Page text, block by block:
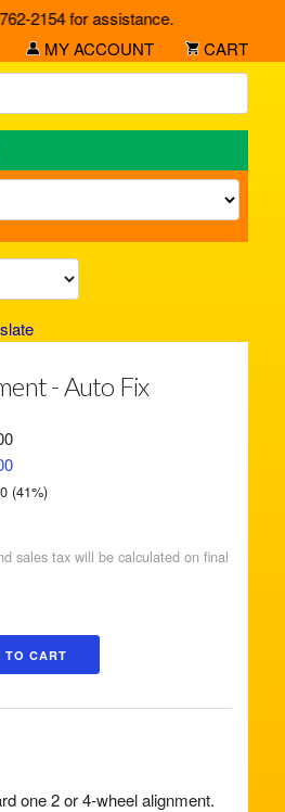
2154 for assistance.
MY ACCOUNT
CART
- Auto Fix
(41%)
sales tax will be calculated on final
one 2 or 4-wheel alignment.